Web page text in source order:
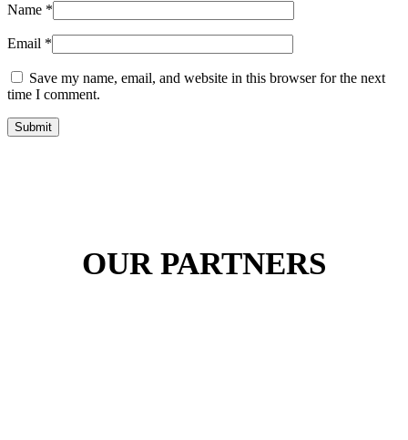
Name *
Email *
Save my name, email, and website in this browser for the next
time I comment.
Submit
OUR PARTNERS